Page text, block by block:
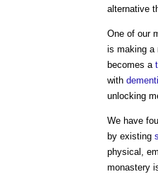
alternative
One of our
is making a
becomes a
with
unlocking
We have
by existing
physical,
monastery